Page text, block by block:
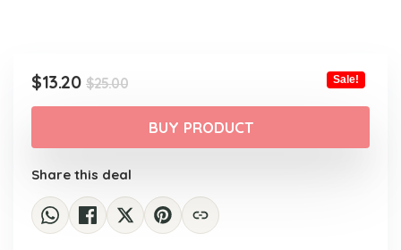
$25.00Original
price
was:
$25.00.
$13.20
Current
price
$13.20.
Sale!
BUY PRODUCT
Share this deal